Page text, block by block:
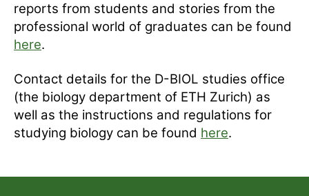
reports from students and stories from the
professional world of graduates can be found
here.
Contact details for the D-BIOL studies office
(the biology department of ETH Zurich) as
well as the instructions and regulations for
studying biology can be found here.